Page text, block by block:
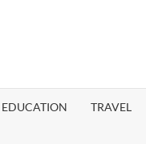
EDUCATION TRAVEL